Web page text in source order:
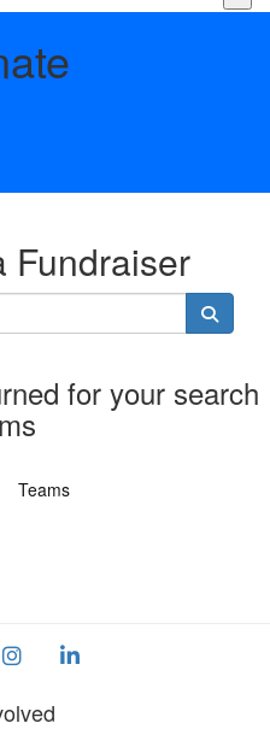
Fundraiser
for your search
Teams